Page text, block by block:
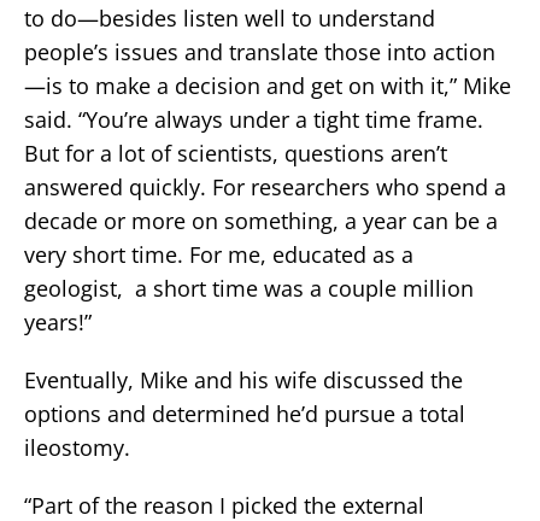
to do—besides listen well to understand
people’s issues and translate those into action
—is to make a decision and get on with it,” Mike
said. “You’re always under a tight time frame.
But for a lot of scientists, questions aren’t
answered quickly. For researchers who spend a
decade or more on something, a year can be a
very short time. For me, educated as a
geologist, a short time was a couple million
years!”
Eventually, Mike and his wife discussed the
options and determined he’d pursue a total
ileostomy.
“Part of the reason I picked the external